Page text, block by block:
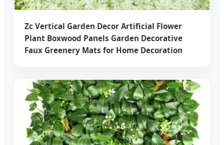
Zc Vertical Garden Decor Artificial Flower
Plant Boxwood Panels Garden Decorative
Faux Greenery Mats for Home Decoration